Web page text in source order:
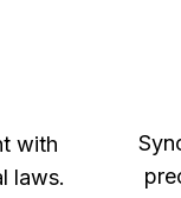
with
laws.